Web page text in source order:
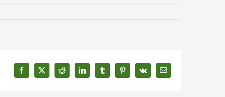
Facebook
X Reddit LinkedInTumblrPinterest
Vk Email